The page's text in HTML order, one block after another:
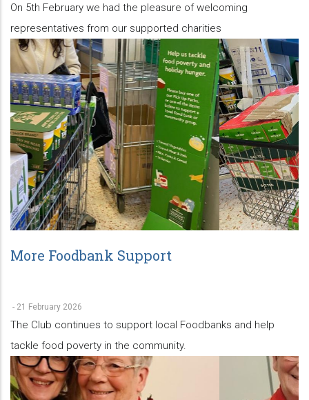
On 5th February we had the pleasure of welcoming
representatives from our supported charities
More Foodbank Support
- 21 February 2026
The Club continues to support local Foodbanks and help
tackle food poverty in the community.